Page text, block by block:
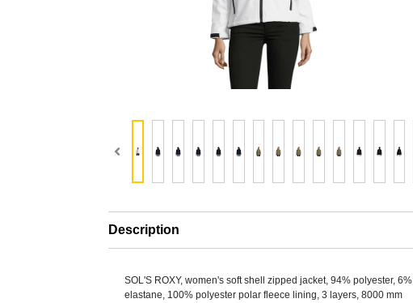
Description
SOL'S ROXY, women's soft shell zipped jacket, 94% polyester, 6%
elastane, 100% polyester polar fleece lining, 3 layers, 8000 mm